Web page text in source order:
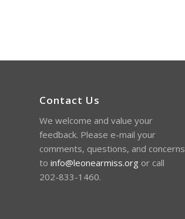
Contact Us
We welcome and value your
feedback. Please e-mail your
comments, questions, and concerns
to info@leonearmiss.org or call
202-833-1460.